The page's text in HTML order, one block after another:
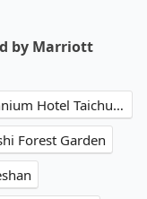
by Marriott
Fairfield by Marriott Taichung→Millennium Hotel Taichung
Forest Garden